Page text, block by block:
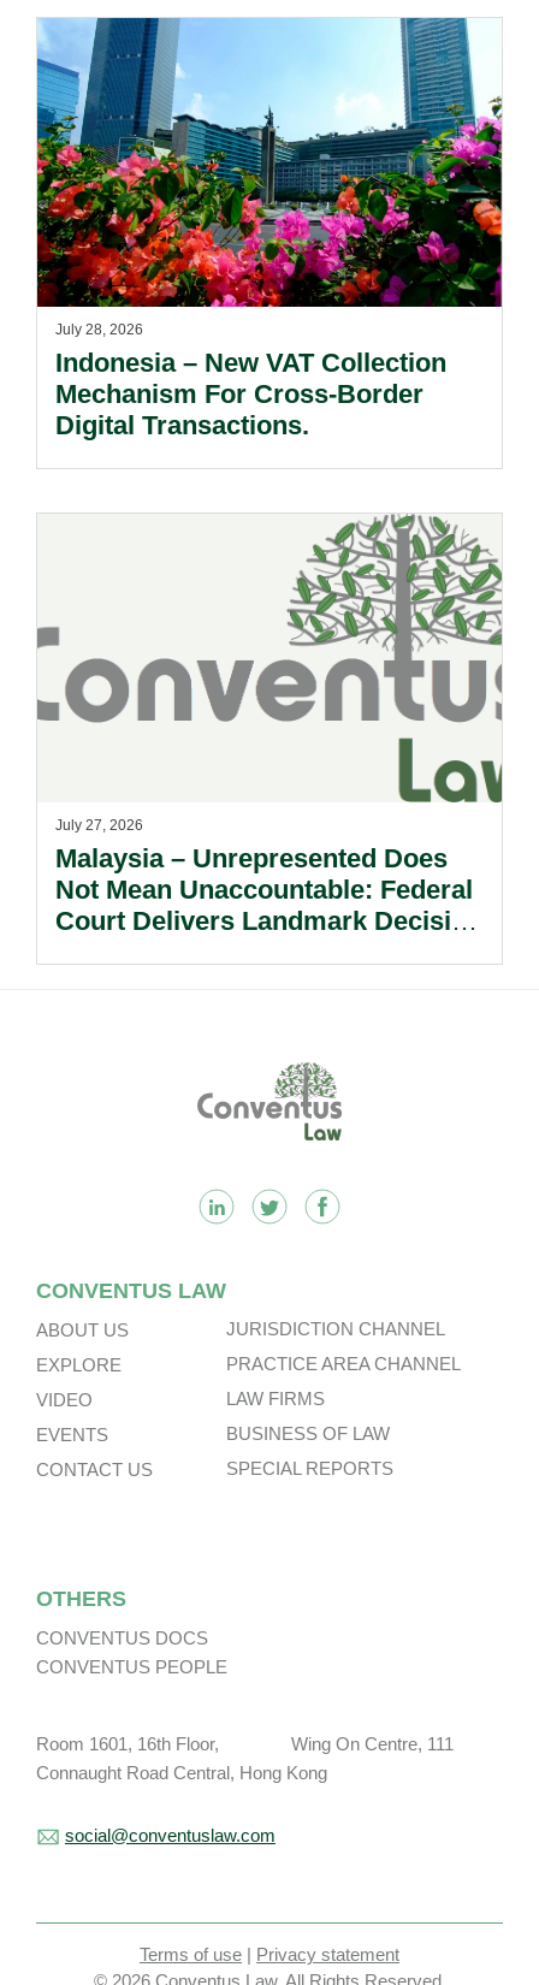
July 28, 2026
Indonesia – New VAT Collection
Mechanism For Cross-Border
Digital Transactions.
July 27, 2026
Malaysia – Unrepresented Does
Not Mean Unaccountable: Federal
Court Delivers Landmark Decision
CONVENTUS LAW
ABOUT US
EXPLORE
VIDEO
EVENTS
CONTACT US
JURISDICTION CHANNEL
PRACTICE AREA CHANNEL
LAW FIRMS
BUSINESS OF LAW
SPECIAL REPORTS
OTHERS
CONVENTUS DOCS
CONVENTUS PEOPLE
Room 1601, 16th Floor, Wing On Centre, 111
Connaught Road Central, Hong Kong
social@conventuslaw.com
Terms of use | Privacy statement
© 2026 Conventus Law. All Rights Reserved.